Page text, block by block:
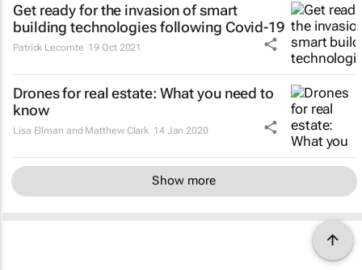
Get ready for the invasion of smart
building technologies following Covid-19
Patrick Lecomte 19 Oct 2021
Drones for real estate: What you need to
know
Lisa Ellman and Matthew Clark 14 Jan 2020
Show more